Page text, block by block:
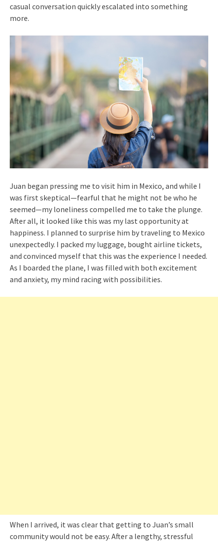
casual conversation quickly escalated into something
more.
Juan began pressing me to visit him in Mexico, and while I
was first skeptical—fearful that he might not be who he
seemed—my loneliness compelled me to take the plunge.
After all, it looked like this was my last opportunity at
happiness. I planned to surprise him by traveling to Mexico
unexpectedly. I packed my luggage, bought airline tickets,
and convinced myself that this was the experience I needed.
As I boarded the plane, I was filled with both excitement
and anxiety, my mind racing with possibilities.
When I arrived, it was clear that getting to Juan’s small
community would not be easy. After a lengthy, stressful